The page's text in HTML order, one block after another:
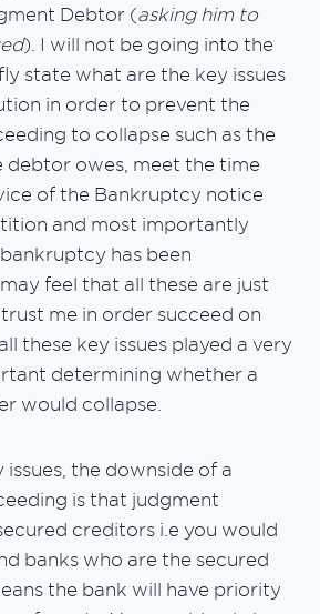
Debtor (asking him to
). I will not be going into the
state what are the key issues
in order to prevent the
to collapse such as the
debtor owes, meet the time
of the Bankruptcy notice
and most importantly
has been
feel that all these are just
me in order succeed on
these key issues played a very
determining whether a
would collapse.
the downside of a
is that judgment
creditors i.e you would
banks who are the secured
the bank will have priority